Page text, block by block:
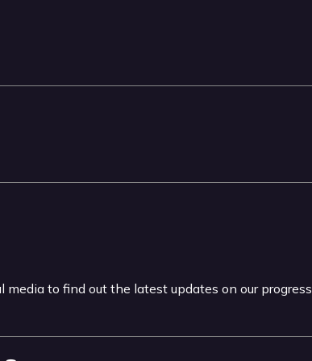
media to find out the latest updates on our progress